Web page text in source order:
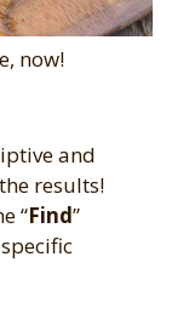
now!
and
results!
“Find”